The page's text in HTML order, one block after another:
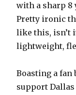
with a sharp 8
Pretty ironic
like this, isn’t
lightweight,
Boasting a fan
support Dallas